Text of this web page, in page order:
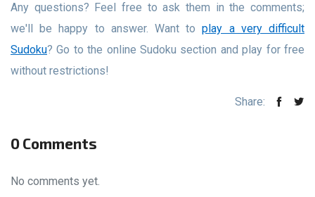
Any questions? Feel free to ask them in the comments;
we'll be happy to answer. Want toplay a very difficult
Sudoku? Go to the online Sudoku section and play for free
without restrictions!
Share:
0 Comments
No comments yet.